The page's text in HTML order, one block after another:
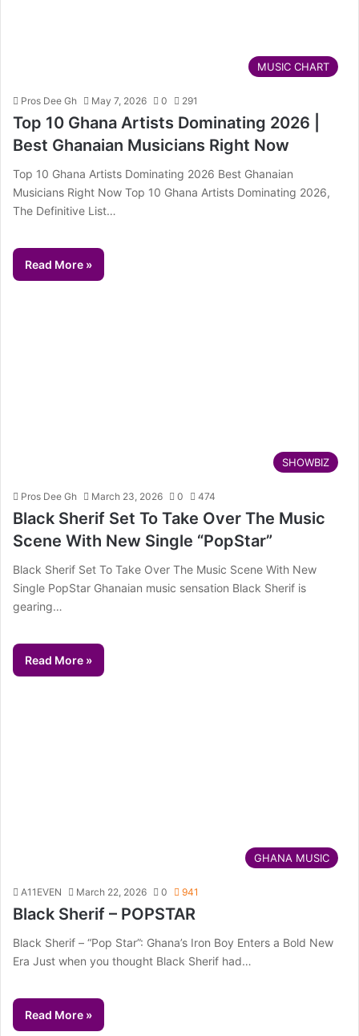
MUSIC CHART
Pros Dee Gh May 7, 2026 0 291
Top 10 Ghana Artists Dominating 2026 |
Best Ghanaian Musicians Right Now
Top 10 Ghana Artists Dominating 2026 Best Ghanaian
Musicians Right Now Top 10 Ghana Artists Dominating 2026,
The Definitive List…
Read More »
SHOWBIZ
Pros Dee Gh March 23, 2026 0 474
Black Sherif Set To Take Over The Music
Scene With New Single “PopStar”
Black Sherif Set To Take Over The Music Scene With New
Single PopStar Ghanaian music sensation Black Sherif is
gearing…
Read More »
GHANA MUSIC
A11EVEN March 22, 2026 0 941
Black Sherif – POPSTAR
Black Sherif – “Pop Star”: Ghana’s Iron Boy Enters a Bold New
Era Just when you thought Black Sherif had…
Read More »